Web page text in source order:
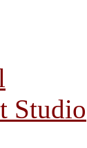
Studio